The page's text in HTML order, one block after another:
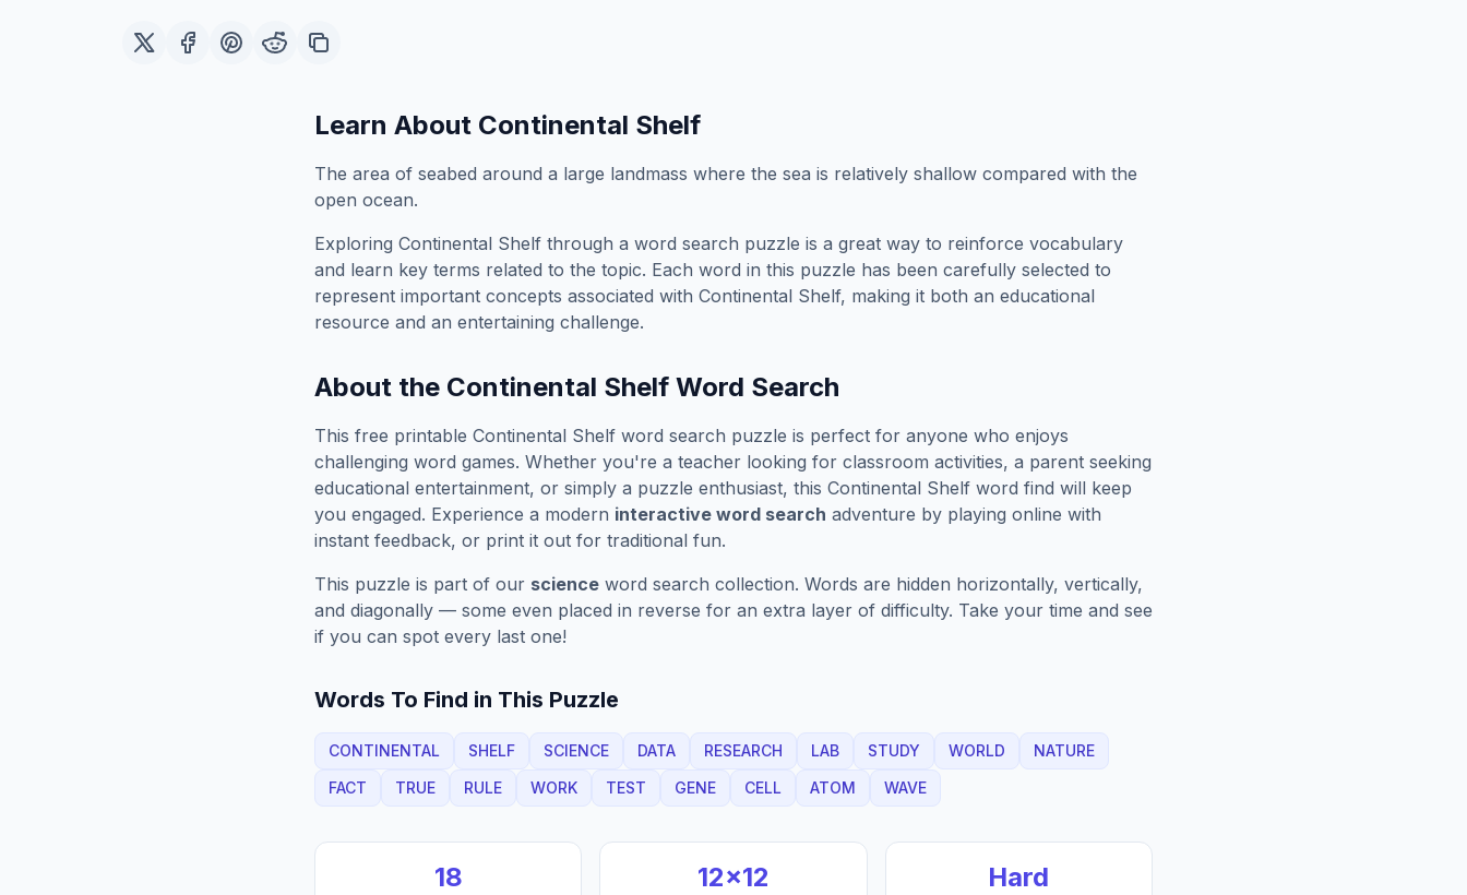
Learn About Continental Shelf
The area of seabed around a large landmass where the sea is relatively shallow compared with the
open ocean.
Exploring Continental Shelf through a word search puzzle is a great way to reinforce vocabulary
and learn key terms related to the topic. Each word in this puzzle has been carefully selected to
represent important concepts associated with Continental Shelf, making it both an educational
resource and an entertaining challenge.
About the Continental Shelf Word Search
This free printable Continental Shelf word search puzzle is perfect for anyone who enjoys
challenging word games. Whether you're a teacher looking for classroom activities, a parent seeking
educational entertainment, or simply a puzzle enthusiast, this Continental Shelf word find will keep
you engaged. Experience a modern interactive word search adventure by playing online with
instant feedback, or print it out for traditional fun.
This puzzle is part of our science word search collection. Words are hidden horizontally, vertically,
and diagonally — some even placed in reverse for an extra layer of difficulty. Take your time and see
if you can spot every last one!
Words To Find in This Puzzle
CONTINENTAL SHELF SCIENCE DATA RESEARCH LAB STUDY WORLD
NATURE
FACT
TRUE RULE WORK TEST GENE CELL ATOM WAVE
18 12×12 Hard